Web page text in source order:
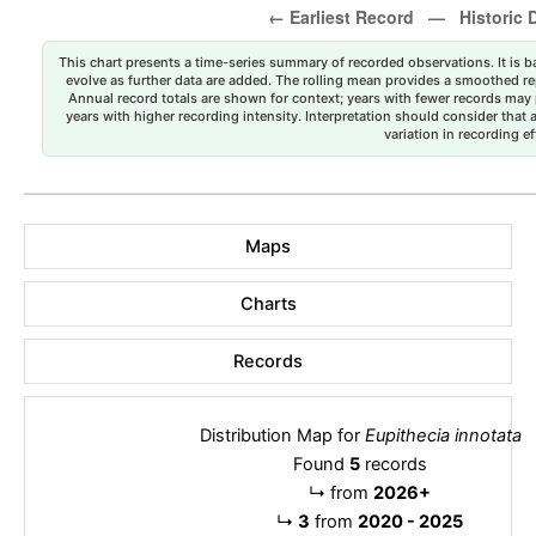
This chart presents a time-series summary of recorded observations. It is
evolve as further data are added. The rolling mean provides a smoothed
Annual record totals are shown for context; years with fewer records
years with higher recording intensity. Interpretation should consider that
variation in recording
Maps
Charts
Records
Distribution Map for Eupithecia innotata
Found 5 records
↳ from 2026+
↳ 3 from 2020 - 2025